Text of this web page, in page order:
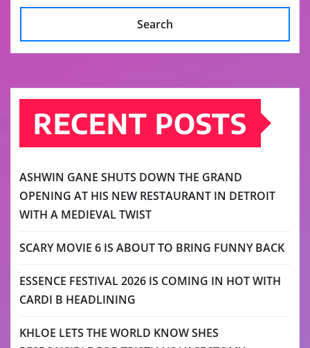
Search
RECENT POSTS
ASHWIN GANE SHUTS DOWN THE GRAND
OPENING AT HIS NEW RESTAURANT IN DETROIT
WITH A MEDIEVAL TWIST
SCARY MOVIE 6 IS ABOUT TO BRING FUNNY BACK
ESSENCE FESTIVAL 2026 IS COMING IN HOT WITH
CARDI B HEADLINING
KHLOE LETS THE WORLD KNOW SHES